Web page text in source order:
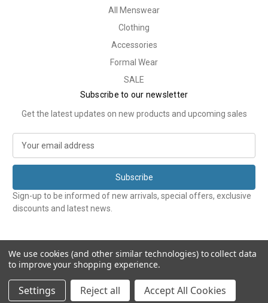
All Menswear
Clothing
Accessories
Formal Wear
SALE
Subscribe to our newsletter
Get the latest updates on new products and upcoming sales
a
l
A
d
r
e
s
Sign-up to be informed of new arrivals, special offers, exclusive
discounts and latest news.
© 2026 Tweedmans
We use cookies (and other similar technologies) to collect data
to improve your shopping experience.
Settings Reject all Accept All Cookies